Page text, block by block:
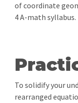
of coordinate
4 A-math syllabus.
To solidify your
rearranged